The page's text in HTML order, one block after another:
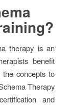
therapy is an
benefit
concepts to
Therapy
and